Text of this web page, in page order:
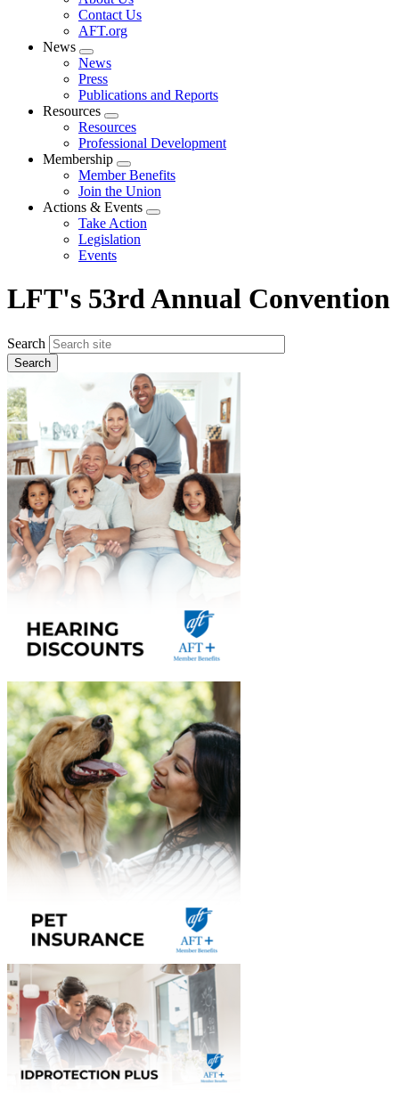
menu
Contact Us
AFT.org
News
Expand
menu
News
Press
Publications and Reports
Resources
Expand
menu
Resources
Professional Development
Membership
Expand
menu
Member Benefits
Join the Union
Actions & Events
Expand
Take Action
Legislation
Events
LFT's 53rd Annual Convention
Search